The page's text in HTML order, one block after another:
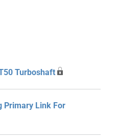
Turboshaft
Primary Link For